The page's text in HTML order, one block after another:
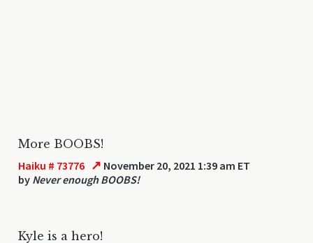
More BOOBS!
Haiku # 73776 ↗ November 20, 2021 1:39 am ET
by Never enough BOOBS!
Kyle is a hero!